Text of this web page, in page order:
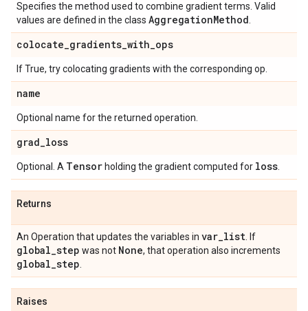
Specifies the method used to combine gradient terms. Valid
values are defined in the class AggregationMethod
colocate_gradients_with_ops
If True, try colocating gradients with the corresponding op.
name
Optional name for the returned operation.
grad_loss
Optional. A Tensor holding the gradient computed for loss
Returns
An Operation that updates the variables in var_list . If
global_step was not None, that operation also increments
global_step
Raises